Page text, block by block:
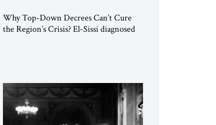
Why Top-Down Decrees Can’t Cure
the Region’s Crisis? El-Sissi diagnosed
University and issued an ambitious call
for a “religious revolution.” He warned
that it was both mathematically and
morally […]